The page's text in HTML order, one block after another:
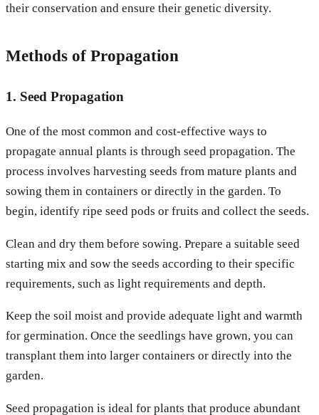
their conservation and ensure their genetic diversity.
Methods of Propagation
1. Seed Propagation
One of the most common and cost-effective ways to
propagate annual plants is through seed propagation. The
process involves harvesting seeds from mature plants and
sowing them in containers or directly in the garden. To
begin, identify ripe seed pods or fruits and collect the seeds.
Clean and dry them before sowing. Prepare a suitable seed
starting mix and sow the seeds according to their specific
requirements, such as light requirements and depth.
Keep the soil moist and provide adequate light and warmth
for germination. Once the seedlings have grown, you can
transplant them into larger containers or directly into the
garden.
Seed propagation is ideal for plants that produce abundant